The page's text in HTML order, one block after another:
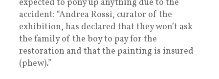
expected to pony up anything due to the
accident: “Andrea Rossi, curator of the
exhibition, has declared that they won’t ask
the family of the boy to pay for the
restoration and that the painting is insured
(phew).”